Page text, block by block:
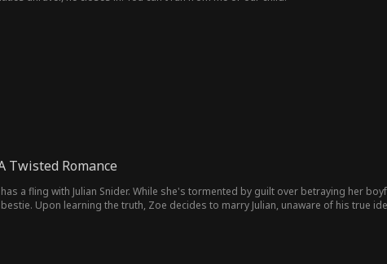
Twisted Romance
a fling with Julian Snider. While she's tormented by guilt over betraying her
Upon learning the truth, Zoe decides to marry Julian, unaware of his true